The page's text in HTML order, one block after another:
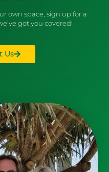
own space, sign up for a
got you covered!
Us